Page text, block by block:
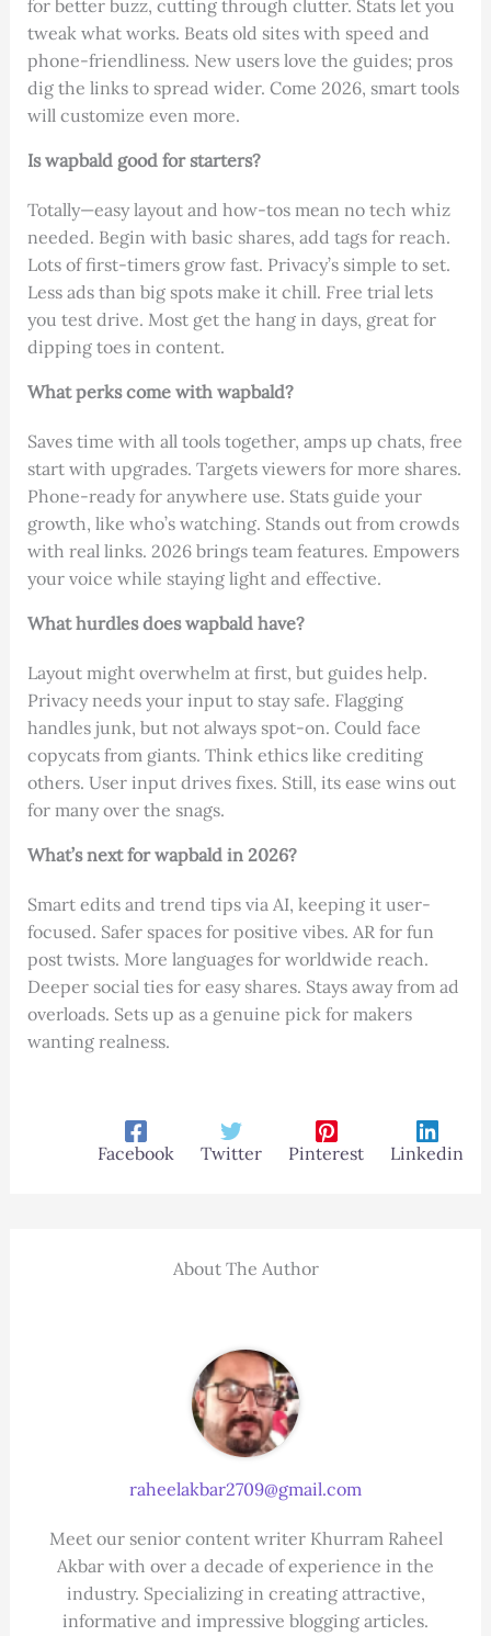
for better buzz, cutting through clutter. Stats let you
tweak what works. Beats old sites with speed and
phone-friendliness. New users love the guides; pros
dig the links to spread wider. Come 2026, smart tools
will customize even more.
Is wapbald good for starters?
Totally—easy layout and how-tos mean no tech whiz
needed. Begin with basic shares, add tags for reach.
Lots of first-timers grow fast. Privacy’s simple to set.
Less ads than big spots make it chill. Free trial lets
you test drive. Most get the hang in days, great for
dipping toes in content.
What perks come with wapbald?
Saves time with all tools together, amps up chats, free
start with upgrades. Targets viewers for more shares.
Phone-ready for anywhere use. Stats guide your
growth, like who’s watching. Stands out from crowds
with real links. 2026 brings team features. Empowers
your voice while staying light and effective.
What hurdles does wapbald have?
Layout might overwhelm at first, but guides help.
Privacy needs your input to stay safe. Flagging
handles junk, but not always spot-on. Could face
copycats from giants. Think ethics like crediting
others. User input drives fixes. Still, its ease wins out
for many over the snags.
What’s next for wapbald in 2026?
Smart edits and trend tips via AI, keeping it user-
focused. Safer spaces for positive vibes. AR for fun
post twists. More languages for worldwide reach.
Deeper social ties for easy shares. Stays away from ad
overloads. Sets up as a genuine pick for makers
wanting realness.
Facebook Twitter Pinterest Linkedin
About The Author
raheelakbar2709@gmail.com
Meet our senior content writer Khurram Raheel
Akbar with over a decade of experience in the
industry. Specializing in creating attractive,
informative and impressive blogging articles.